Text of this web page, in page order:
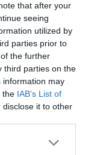
that after your
seeing
utilized by
parties prior to
the further
third parties on the
information may
the IAB’s List of
it to other